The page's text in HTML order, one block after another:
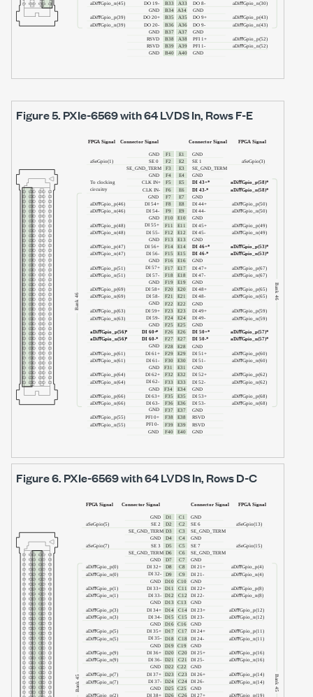
Figure 5. PXIe-6569with64 LVDS In, Rows F-E
Figure 6. PXIe-6569with64 LVDS In, Rows D-C